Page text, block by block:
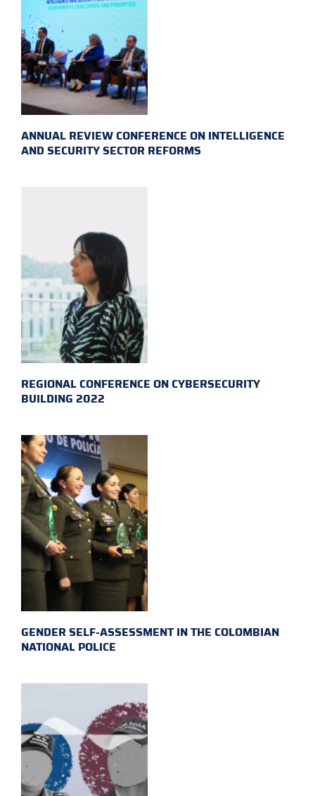
ANNUAL REVIEW CONFERENCE ON INTELLIGENCE
AND SECURITY SECTOR REFORMS
REGIONAL CONFERENCE ON CYBERSECURITY
BUILDING 2022
GENDER SELF-ASSESSMENT IN THE COLOMBIAN
NATIONAL POLICE